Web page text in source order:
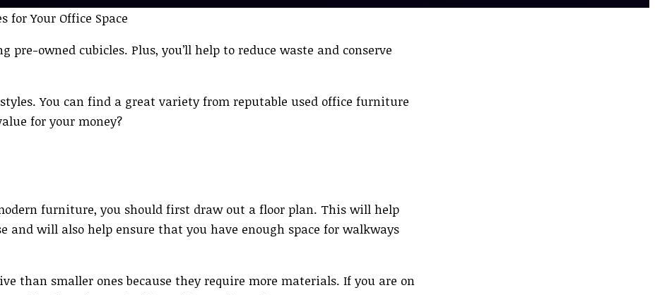
owned cubicles. Plus, you’ll help to reduce waste and conserve
You can find a great variety from reputable used office furniture
for your money?
furniture, you should first draw out a floor plan. This will help
will also help ensure that you have enough space for walkways
than smaller ones because they require more materials. If you are on